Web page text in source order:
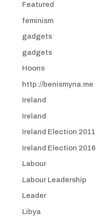
Featured
feminism
gadgets
gadgets
Hoons
http://benismyna.me
Ireland
Ireland
Ireland Election 2011
Ireland Election 2016
Labour
Labour Leadership
Leader
Libya